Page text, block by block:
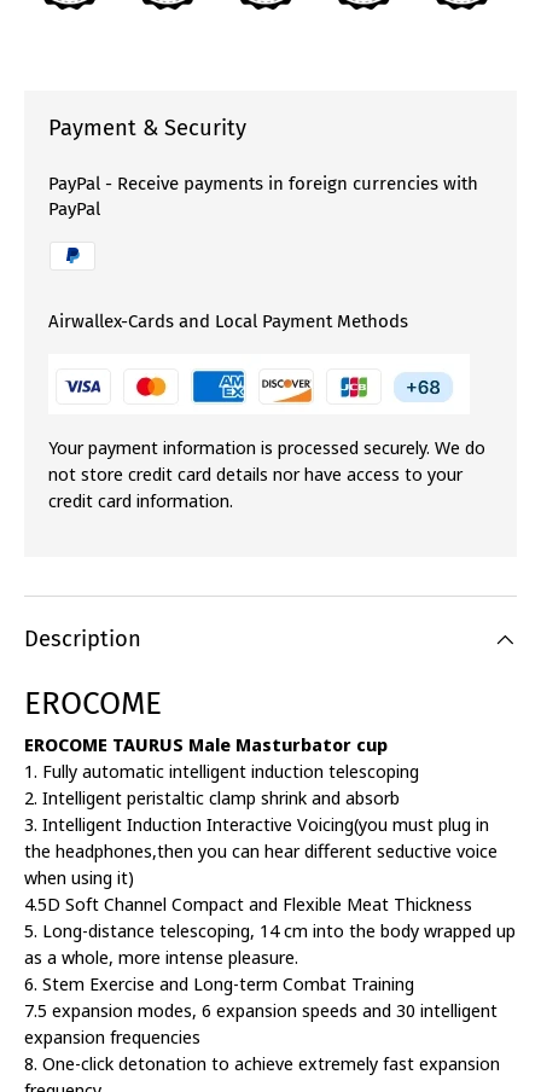
Payment & Security
PayPal - Receive payments in foreign currencies with
PayPal
Airwallex-Cards and Local Payment Methods
Your payment information is processed securely. We do
not store credit card details nor have access to your
credit card information.
Description
EROCOME
EROCOME TAURUS Male Masturbator cup
1. Fully automatic intelligent induction telescoping
2. Intelligent peristaltic clamp shrink and absorb
3. Intelligent Induction Interactive Voicing(you must plug in
the headphones,then you can hear different seductive voice
when using it)
4.5D Soft Channel Compact and Flexible Meat Thickness
5. Long-distance telescoping, 14 cm into the body wrapped up
as a whole, more intense pleasure.
6. Stem Exercise and Long-term Combat Training
7.5 expansion modes, 6 expansion speeds and 30 intelligent
expansion frequencies
8. One-click detonation to achieve extremely fast expansion